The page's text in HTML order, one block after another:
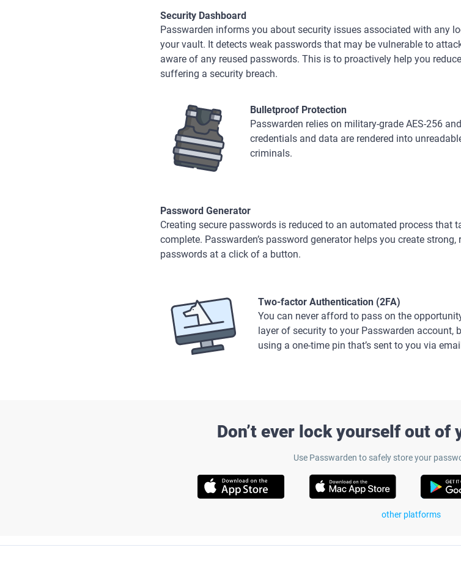
Security Dashboard
Passwarden informs you about security issues associated with any
your vault. It detects weak passwords that may be vulnerable to
aware of any reused passwords. This is to proactively help you
suffering a security breach.
Bulletproof Protection
Passwarden relies on military-grade AES-256
credentials and data are rendered into
criminals.
Password Generator
Creating secure passwords is reduced to an automated process that
complete. Passwarden’s password generator helps you create
passwords at a click of a button.
Two-factor Authentication (2FA)
You can never afford to pass on the
layer of security to your Passwarden account,
using a one-time pin that’s sent to you via
Don’t ever lock yourself out of
Use Passwarden to safely store your
other platforms